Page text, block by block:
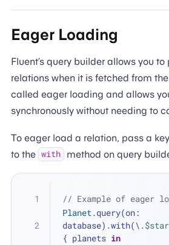
Eager Loading
Fluent’s query builder allows you to
relations when it is fetched from
called eager loading and allows
synchronously without needing to
To eager load a relation, pass a
to the with method on query
// Example of eager
Planet.query(on:
database).with(\.$star
{ planets in